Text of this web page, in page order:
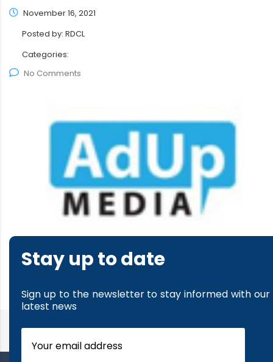
November 16, 2021
Posted by: RDCL
Categories:
No Comments
read more
Stay up to date
Sign up to the newsletter to stay informed with our
latest news